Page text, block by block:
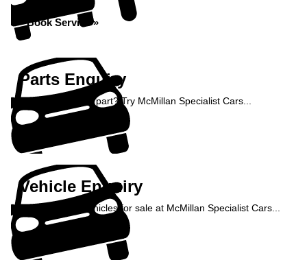
Book Service »
Parts Enquiry
Need a specialist part? Try McMillan Specialist Cars...
Vehicle Enquiry
Enquire about vehicles for sale at McMillan Specialist Cars...